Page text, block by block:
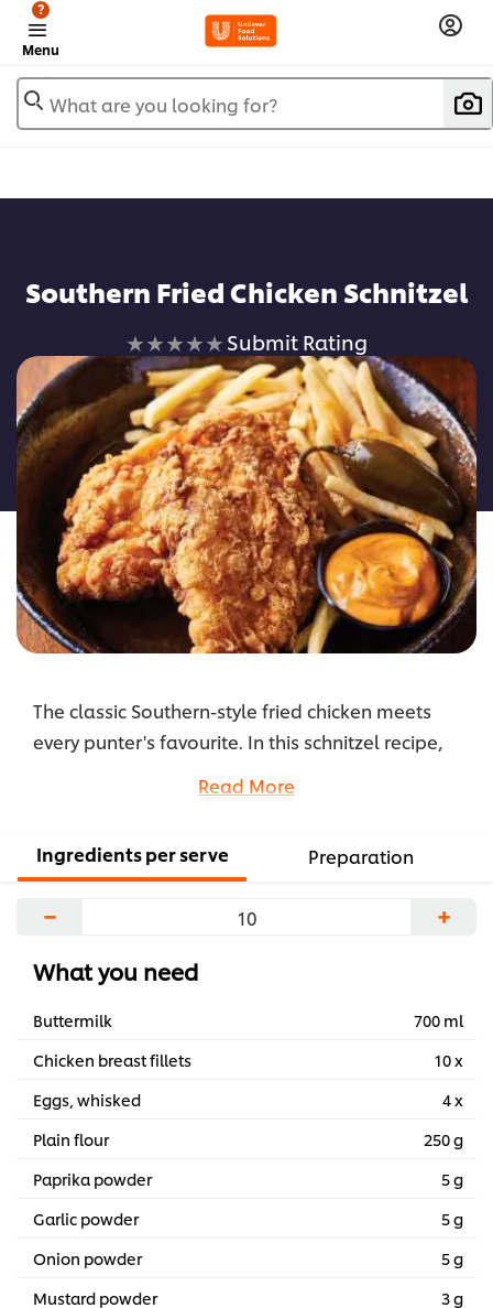
Menu
?
What are you looking for?
Southern Fried Chicken Schnitzel
No
ratings
submitted
for
this
recipe
Submit Rating
The classic Southern-style fried chicken meets
every punter's favourite. In this schnitzel recipe,
before crumbing with spiced flour for flavourful
Sauce.
Read More
Ingredients per serve Preparation
− +
What you need
Buttermilk
700 ml
Chicken breast fillets
10 x
Eggs, whisked
4 x
Plain flour
250 g
Paprika powder
5 g
Garlic powder
5 g
Onion powder
5 g
Mustard powder
3 g